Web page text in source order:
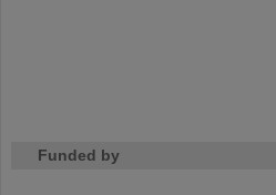
Funded by